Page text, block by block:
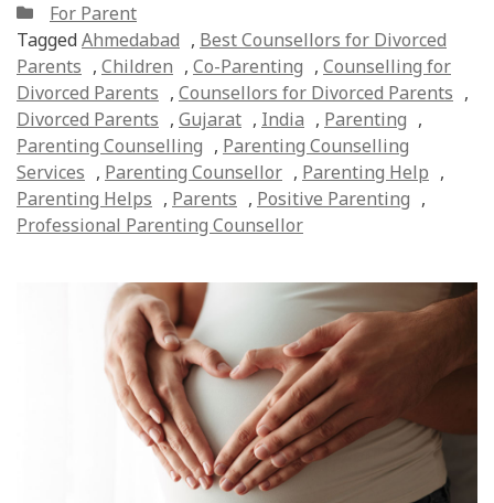
For Parent
TaggedAhmedabad , Best Counsellors for Divorced
Parents , Children , Co-Parenting , Counselling for
Divorced Parents , Counsellors for Divorced Parents ,
Divorced Parents , Gujarat , India , Parenting ,
Parenting Counselling , Parenting Counselling
Services , Parenting Counsellor , Parenting Help ,
Parenting Helps , Parents , Positive Parenting ,
Professional Parenting Counsellor